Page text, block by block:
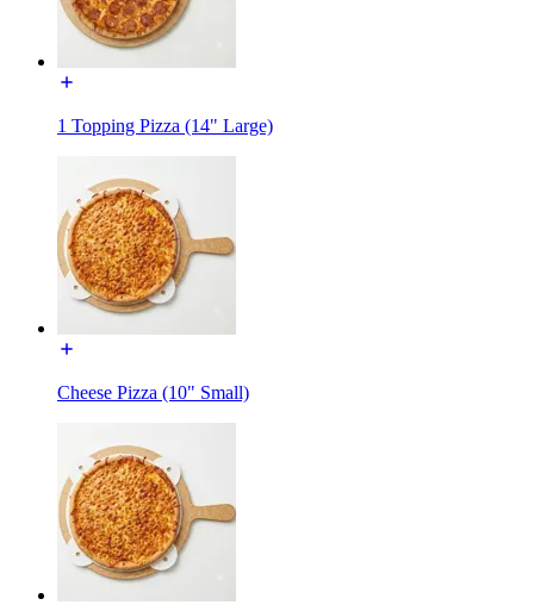
1 Topping Pizza (14" Large)
Cheese Pizza (10" Small)